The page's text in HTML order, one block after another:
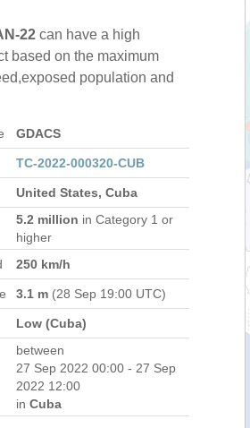
22 can have a high
based on the maximum
population and
GDACS
TC-2022-000320-CUB
United States, Cuba
5.2 million in Category 1 or
higher
250 km/h
3.1 m (28 Sep 19:00 UTC)
Low (Cuba)
between
27 Sep 2022 00:00 - 27 Sep
2022 12:00
in Cuba